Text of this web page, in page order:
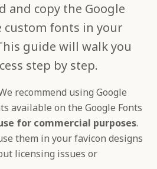
and copy the Google
custom fonts in your
guide will walk you
step by step.
recommend using Google
available on the Google Fonts
for commercial purposes.
them in your favicon designs
licensing issues or